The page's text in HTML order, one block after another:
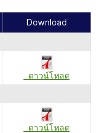
Download
ดาวน์โหลด
ดาวน์โหลด